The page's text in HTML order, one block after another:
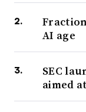
AI age
SEC
aimed